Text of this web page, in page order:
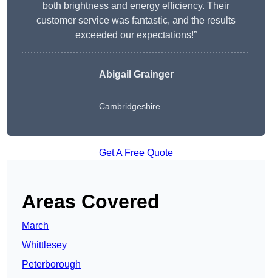
both brightness and energy efficiency. Their
customer service was fantastic, and the results
exceeded our expectations!”
Abigail Grainger
Cambridgeshire
Get A Free Quote
Areas Covered
March
Whittlesey
Peterborough